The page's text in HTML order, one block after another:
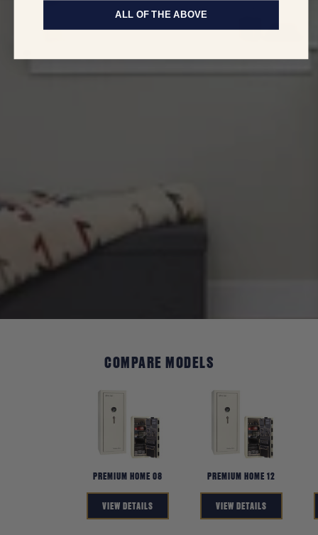
COMPARE MODELS
PREMIUM HOME 08
VIEW DETAILS
PREMIUM HOME 12
VIEW DETAILS
ALL OF THE ABOVE